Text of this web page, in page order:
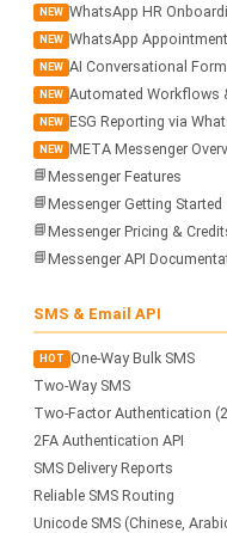
NEW WhatsApp HR
NEW WhatsApp
NEW AI Conversational
NEW Automated Workflows
NEW ESG Reporting via
NEW META Messenger
📘Messenger Features
📘Messenger Getting Started
📘Messenger Pricing &
📘Messenger API
SMS & Email API
HOT One-Way Bulk SMS
Two-Way SMS
Two-Factor Authentication
2FA Authentication API
SMS Delivery Reports
Reliable SMS Routing
Unicode SMS (Chinese,